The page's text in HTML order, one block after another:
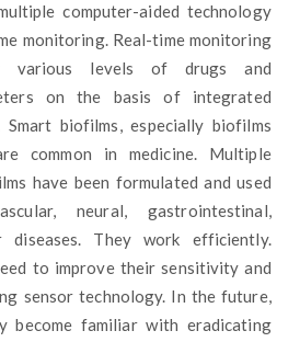
computer-aided technology
monitoring. Real-time monitoring
various levels of drugs and
on the basis of integrated
biofilms, especially biofilms
common in medicine. Multiple
have been formulated and used
neural, gastrointestinal,
diseases. They work efficiently.
to improve their sensitivity and
sensor technology. In the future,
become familiar with eradicating